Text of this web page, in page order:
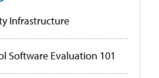
Infrastructure
Software Evaluation 101